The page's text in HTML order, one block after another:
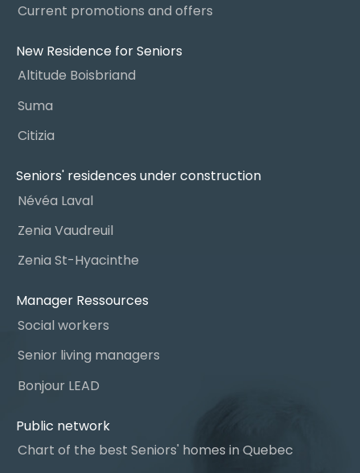
Current promotions and offers
New Residence for Seniors
Altitude Boisbriand
Suma
Citizia
Seniors' residences under construction
Névéa Laval
Zenia Vaudreuil
Zenia St-Hyacinthe
Manager Ressources
Social workers
Senior living managers
Bonjour LEAD
Public network
Chart of the best Seniors' homes in Quebec